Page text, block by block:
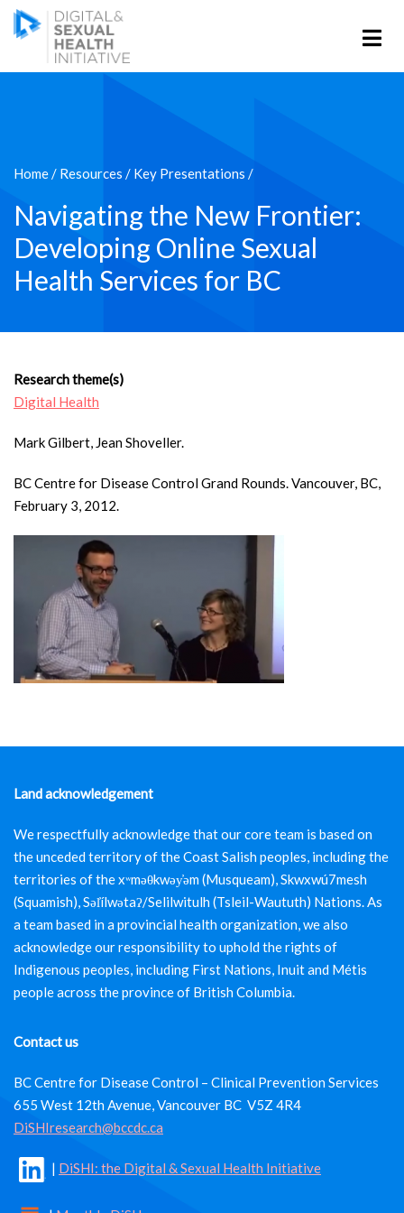
Home/ Resources / Key Presentations /
Navigating the New Frontier:
Developing Online Sexual
Health Services for BC
Research theme(s)
Digital Health
Mark Gilbert, Jean Shoveller.
BC Centre for Disease Control Grand Rounds. Vancouver, BC,
February 3, 2012.
Land acknowledgement
We respectfully acknowledge that our core team is based on
the unceded territory of the Coast Salish peoples, including the
territories of the xʷməθkwəy̓əm (Musqueam), Skwxwú7mesh
(Squamish), Səl̓ílwətaʔ/Selilwitulh (Tsleil-Waututh) Nations. As
a team based in a provincial health organization, we also
acknowledge our responsibility to uphold the rights of
Indigenous peoples, including First Nations, Inuit and Métis
people across the province of British Columbia.
Contact us
BC Centre for Disease Control – Clinical Prevention Services
655 West 12th Avenue, Vancouver BC V5Z 4R4
DiSHIresearch@bccdc.ca
| DiSHI: the Digital & Sexual Health Initiative